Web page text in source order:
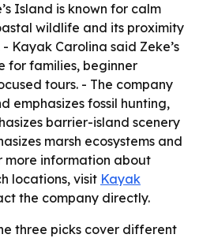
Island is known for calm
wildlife and its proximity
Kayak Carolina said Zeke’s
for families, beginner
tours. - The company
emphasizes fossil hunting,
barrier-island scenery
marsh ecosystems and
more information about
locations, visit Kayak
the company directly.
three picks cover different